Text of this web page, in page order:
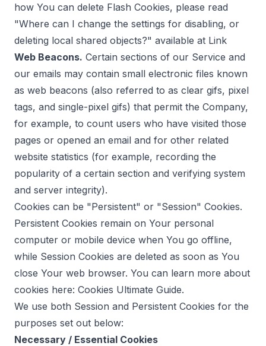
how You can delete Flash Cookies, please read
"Where can I change the settings for disabling, or
deleting local shared objects?" available at Link
Web Beacons. Certain sections of our Service and
our emails may contain small electronic files known
as web beacons (also referred to as clear gifs, pixel
tags, and single-pixel gifs) that permit the Company,
for example, to count users who have visited those
pages or opened an email and for other related
website statistics (for example, recording the
popularity of a certain section and verifying system
and server integrity).
Cookies can be "Persistent" or "Session" Cookies.
Persistent Cookies remain on Your personal
computer or mobile device when You go offline,
while Session Cookies are deleted as soon as You
close Your web browser. You can learn more about
cookies here: Cookies Ultimate Guide.
We use both Session and Persistent Cookies for the
purposes set out below:
Necessary / Essential Cookies